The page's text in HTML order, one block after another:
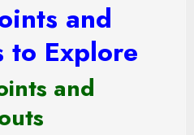
and
to Explore
and